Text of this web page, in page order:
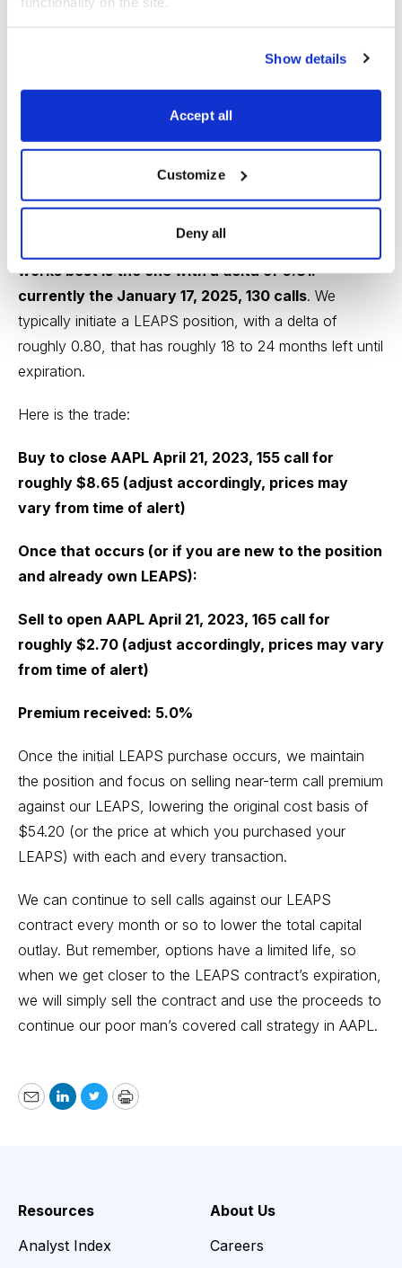
Show details
Accept all
Customize
Deny all
AAPLhas raced through our short 155 call strike and
now the overall delta of our position is in a neutral
state. As a result, I am going to buy back the April 21,
We currently own the AAPL January 19, 2024, 130 call
LEAPS contract at $54.20. You must own LEAPS in
order to use this strategy.
Based on our approach, the LEAPS contract that
works best is the one with a delta of 0.81:
currently the January 17, 2025, 130 calls. We
typically initiate a LEAPS position, with a delta of
roughly 0.80, that has roughly 18 to 24 months left until
expiration.
Here is the trade:
Buy to close AAPL April 21, 2023, 155 call for
roughly $8.65 (adjust accordingly, prices may
vary from time of alert)
Once that occurs (or if you are new to the position
and already own LEAPS):
Sell to open AAPL April 21, 2023, 165 call for
roughly $2.70 (adjust accordingly, prices may vary
from time of alert)
Premium received: 5.0%
Once the initial LEAPS purchase occurs, we maintain
the position and focus on selling near-term call premium
against our LEAPS, lowering the original cost basis of
$54.20 (or the price at which you purchased your
LEAPS) with each and every transaction.
We can continue to sell calls against our LEAPS
contract every month or so to lower the total capital
outlay. But remember, options have a limited life, so
when we get closer to the LEAPS contract’s expiration,
we will simply sell the contract and use the proceeds to
continue our poor man’s covered call strategy in AAPL.
EmailLinkedIn
TwitterPrint
Resources
Analyst Index
About Us
Careers